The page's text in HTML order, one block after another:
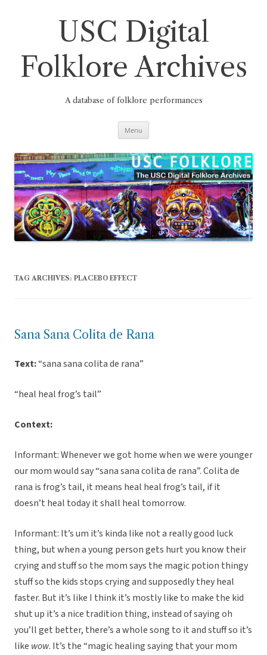
USC Digital
Folklore Archives
A database of folklore performances
Menu
TAG ARCHIVES: PLACEBO EFFECT
Sana Sana Colita de Rana
Text:“sana sana colita de rana”
“heal heal frog’s tail”
Context:
Informant: Whenever we got home when we were younger
our mom would say “sana sana colita de rana”. Colita de
rana is frog’s tail, it means heal heal frog’s tail, if it
doesn’t heal today it shall heal tomorrow.
Informant: It’s um it’s kinda like not a really good luck
thing, but when a young person gets hurt you know their
crying and stuff so the mom says the magic potion thingy
stuff so the kids stops crying and supposedly they heal
faster. But it’s like I think it’s mostly like to make the kid
shut up it’s a nice tradition thing, instead of saying oh
you’ll get better, there’s a whole song to it and stuff so it’s
like wow. It’s the “magic healing saying that your mom